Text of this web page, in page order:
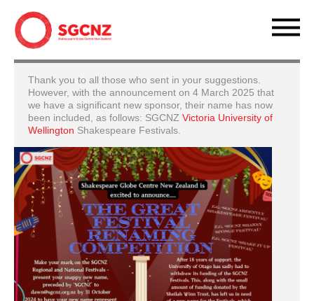
Thank you to all those who sent in your suggestions.
However, with the announcement on 4 March 2025 that
we have a significant new sponsor, their name has now
been included, as follows: SGCNZ Victoria University of
Wellington Shakespeare Festivals.